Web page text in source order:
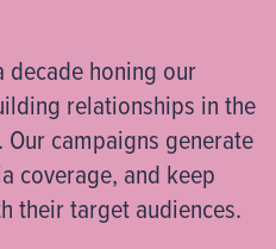
decade honing our
relationships in the
campaigns generate
coverage, and keep
their target audiences.